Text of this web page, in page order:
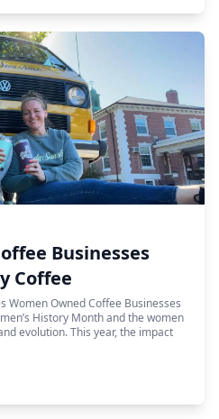
Businesses
Coffee
Women Owned Coffee Businesses
History Month and the women
evolution. This year, the impact